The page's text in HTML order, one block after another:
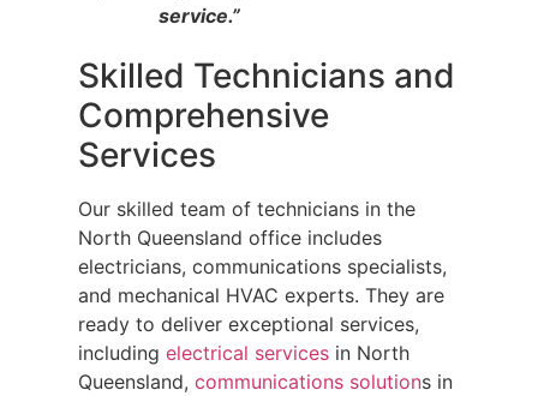
service.”
Skilled Technicians and
Comprehensive
Services
Our skilled team of technicians in the
North Queensland office includes
electricians, communications specialists,
and mechanical HVAC experts. They are
ready to deliver exceptional services,
including electrical services in North
Queensland, communications solutions in